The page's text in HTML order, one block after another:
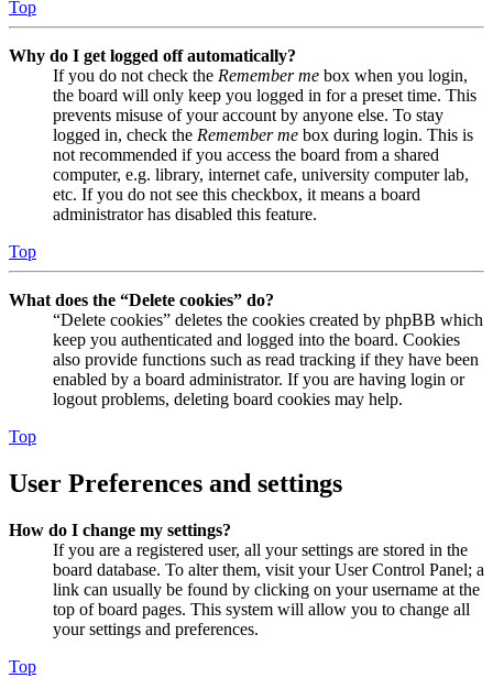
Top
Why do I get logged off automatically?
If you do not check the Remember me box when you login,
the board will only keep you logged in for a preset time. This
prevents misuse of your account by anyone else. To stay
logged in, check the Remember me box during login. This is
not recommended if you access the board from a shared
computer, e.g. library, internet cafe, university computer lab,
etc. If you do not see this checkbox, it means a board
administrator has disabled this feature.
Top
What does the “Delete cookies” do?
“Delete cookies” deletes the cookies created by phpBB which
keep you authenticated and logged into the board. Cookies
also provide functions such as read tracking if they have been
enabled by a board administrator. If you are having login or
logout problems, deleting board cookies may help.
Top
User Preferences and settings
How do I change my settings?
If you are a registered user, all your settings are stored in the
board database. To alter them, visit your User Control Panel; a
link can usually be found by clicking on your username at the
top of board pages. This system will allow you to change all
your settings and preferences.
Top